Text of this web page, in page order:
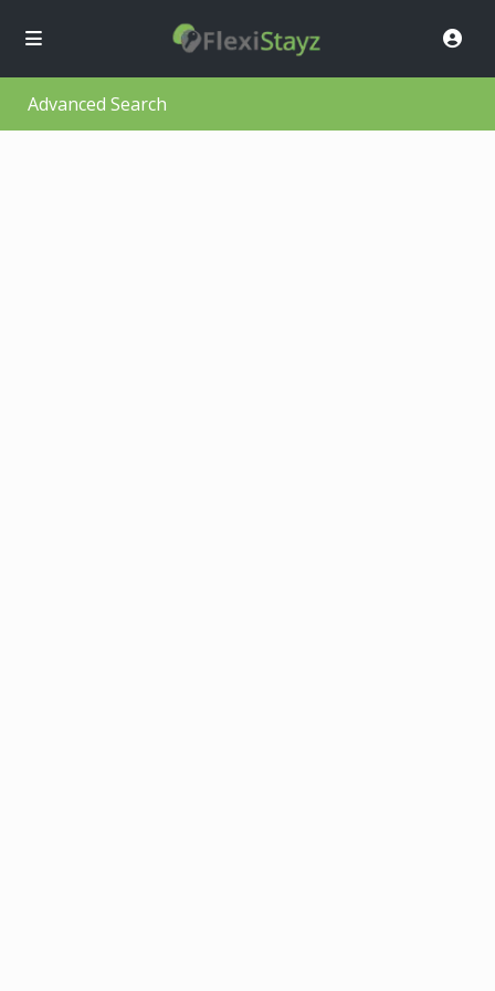
Advanced Search